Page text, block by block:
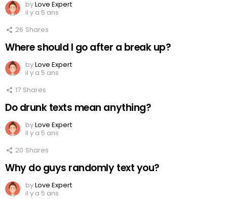
byLove Expert
il y a 5 ans
26 Shares
Where should I go after a break up?
byLove Expert
il y a 5 ans
17 Shares
Do drunk texts mean anything?
byLove Expert
il y a 5 ans
20 Shares
Why do guys randomly text you?
byLove Expert
il y a 5 ans